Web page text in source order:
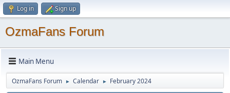
Log in Sign up
OzmaFans Forum
Main Menu
OzmaFans Forum ► Calendar ► February 2024